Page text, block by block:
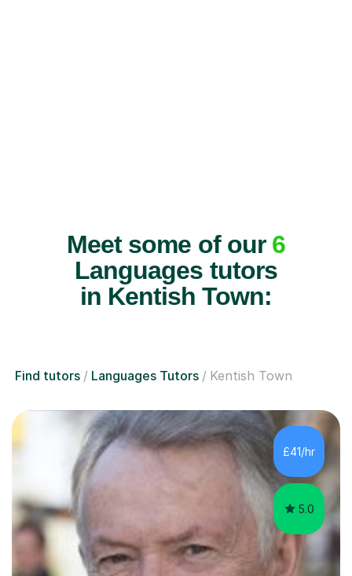
Meet some of our 6
Languages tutors
in Kentish Town:
Find tutors Languages Tutors Kentish Town
£41/hr
5.0